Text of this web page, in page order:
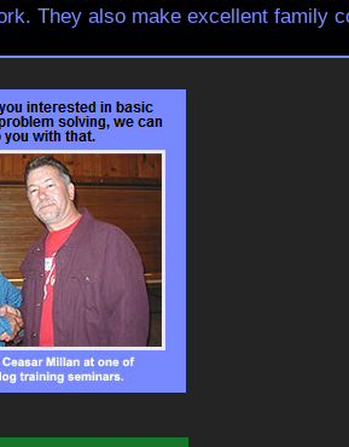
They also make excellent family